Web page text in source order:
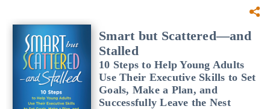
Smart but Scattered—and
Stalled
10 Steps to Help Young Adults
Use Their Executive Skills to Set
Goals, Make a Plan, and
Successfully Leave the Nest